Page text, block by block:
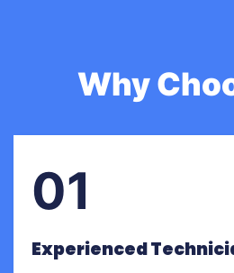
Why
01
Experienced